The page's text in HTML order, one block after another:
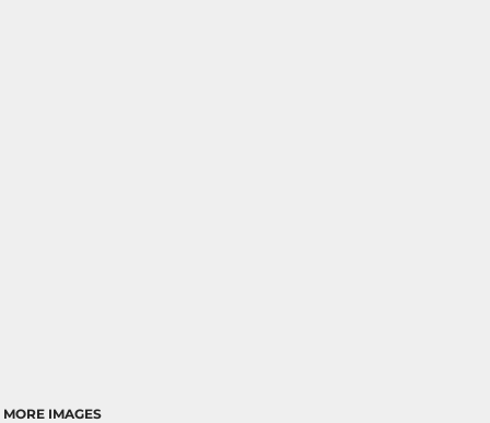
MORE IMAGES